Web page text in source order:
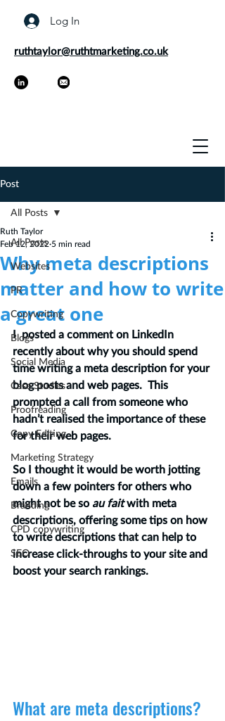
Log In
ruthtaylor@ruthtmarketing.co.uk
Post
All Posts
Websites
PR
Copywriting
Blogs
Social Media
Case Studies
Proofreading
Copy Editing
Marketing Strategy
Emails
Branding
CPD copywriting
SEO
All Posts
Why meta descriptions
matter and how to write
a great one
Ruth Taylor
Feb 12, 2022 5 min read
I  posted a comment on LinkedIn
recently about why you should spend
time writing a meta description for your
blog posts and web pages.  This
prompted a call from someone who
hadn’t realised the importance of these
for their web pages.
So I thought it would be worth jotting
down a few pointers for others who
might not be so au fait with meta
descriptions, offering some tips on how
to write descriptions that can help to
increase click-throughs to your site and
boost your search rankings.
What are meta descriptions?